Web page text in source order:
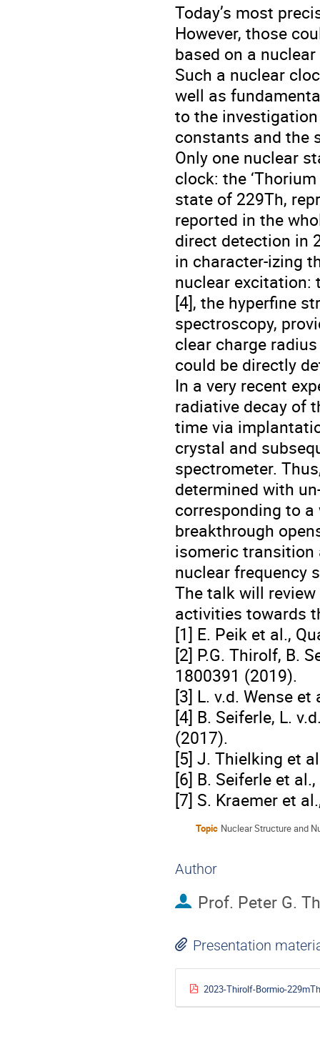
Today’s most
However, those
based on a
Such a nuclear
well as
to the
constants and the
Only one nuclear
clock: the
state of 229Th,
reported in the
direct detection in
in character-izing
nuclear excitation:
[4], the hyperfine
spectroscopy,
clear charge
could be directly
In a very recent
radiative decay of
time via
crystal and
spectrometer.
determined with
corresponding to
breakthrough
isomeric transition
nuclear frequency
The talk will
activities towards
[1] E. Peik et al.,
[2] P.G. Thirolf, B.
1800391 (2019).
[3] L. v.d. Wense
[4] B. Seiferle, L.
(2017).
[5] J. Thielking et
[6] B. Seiferle et
[7] S. Kraemer et
Topic Nuclear Structure and
Author
Prof. Peter G.
Presentation
2023-Thirolf-Bormio-